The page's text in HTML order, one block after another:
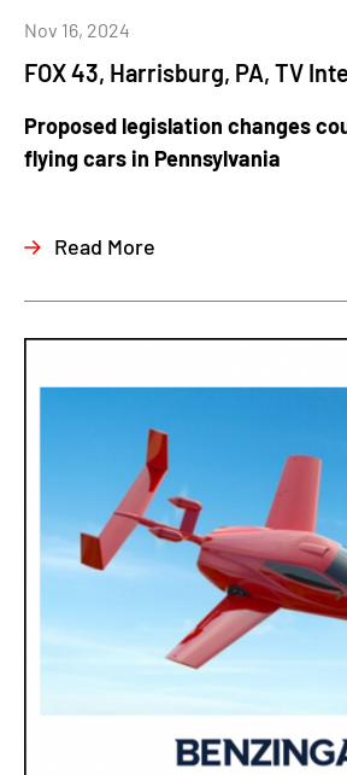
FOX 43, Harrisburg, PA, TV
Nov 16, 2024
Proposed legislation changes
flying cars in Pennsylvania
Read More